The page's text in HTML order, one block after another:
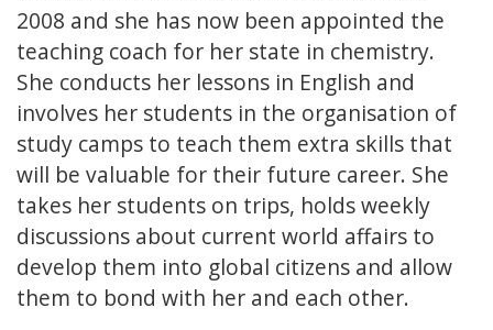
2008 and she has now been appointed the
teaching coach for her state in chemistry.
She conducts her lessons in English and
involves her students in the organisation of
study camps to teach them extra skills that
will be valuable for their future career. She
takes her students on trips, holds weekly
discussions about current world affairs to
develop them into global citizens and allow
them to bond with her and each other.